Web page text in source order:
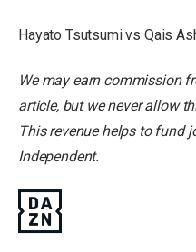
Hayato Tsutsumi vs Qais
We may earn commission
article, but we never allow
This revenue helps to fund
Independent.